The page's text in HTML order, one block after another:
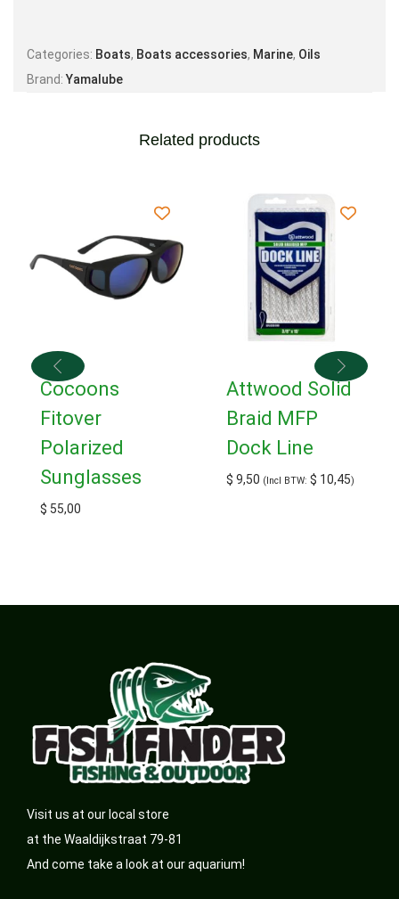
Categories: Boats, Boats accessories, Marine, Oils
Brand: Yamalube
Related products
Cocoons
Fitover
Polarized
Sunglasses
$ 55,00
Attwood Solid
Braid MFP
Dock Line
$ 9,50 (Incl BTW: $ 10,45)
Visit us at our local store
at the Waaldijkstraat 79-81
And come take a look at our aquarium!